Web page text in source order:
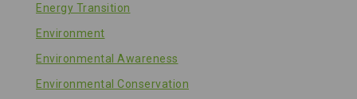
Energy Transition
Environment
Environmental Awareness
Environmental Conservation